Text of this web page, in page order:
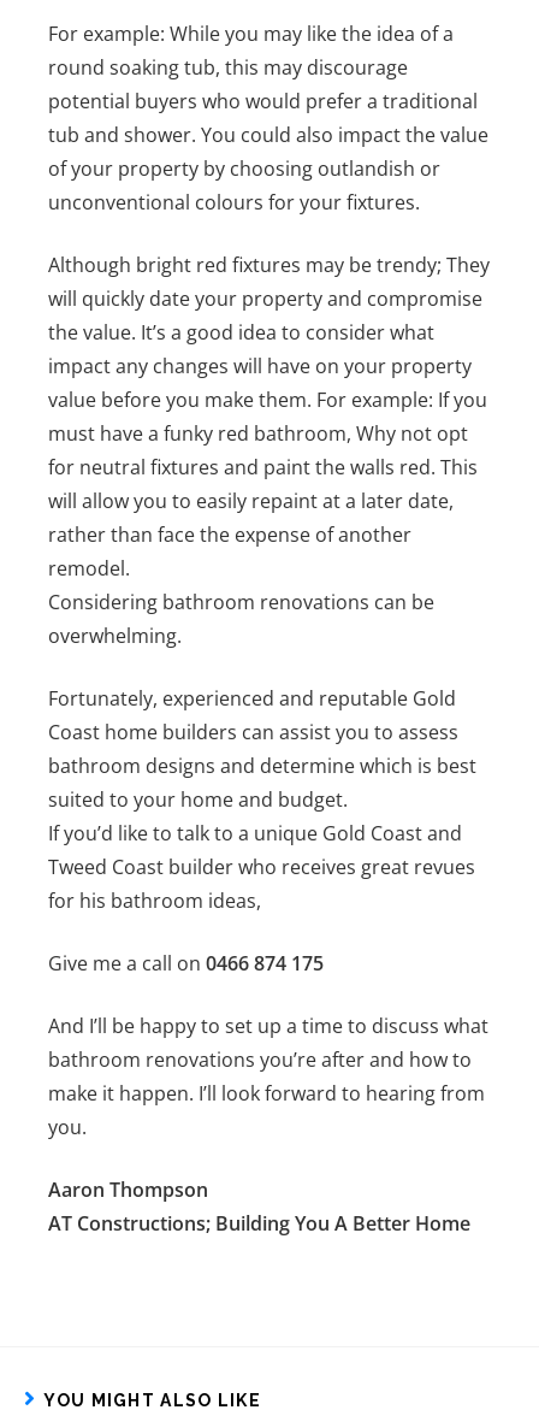
For example: While you may like the idea of a
round soaking tub, this may discourage
potential buyers who would prefer a traditional
tub and shower. You could also impact the value
of your property by choosing outlandish or
unconventional colours for your fixtures.
Although bright red fixtures may be trendy; They
will quickly date your property and compromise
the value. It’s a good idea to consider what
impact any changes will have on your property
value before you make them. For example: If you
must have a funky red bathroom, Why not opt
for neutral fixtures and paint the walls red. This
will allow you to easily repaint at a later date,
rather than face the expense of another
remodel.
Considering bathroom renovations can be
overwhelming.
Fortunately, experienced and reputable Gold
Coast home builders can assist you to assess
bathroom designs and determine which is best
suited to your home and budget.
If you’d like to talk to a unique Gold Coast and
Tweed Coast builder who receives great revues
for his bathroom ideas,
Give me a call on 0466 874 175
And I’ll be happy to set up a time to discuss what
bathroom renovations you’re after and how to
make it happen. I’ll look forward to hearing from
you.
Aaron Thompson
AT Constructions; Building You A Better Home
YOU MIGHT ALSO LIKE